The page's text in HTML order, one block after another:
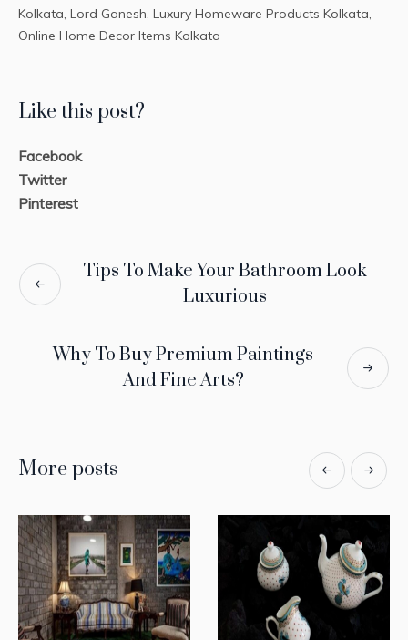
Kolkata, Lord Ganesh, Luxury Homeware Products Kolkata,
Online Home Decor Items Kolkata
Like this post?
Facebook
Twitter
Pinterest
Tips To Make Your Bathroom Look
Luxurious
Why To Buy Premium Paintings
And Fine Arts?
More posts